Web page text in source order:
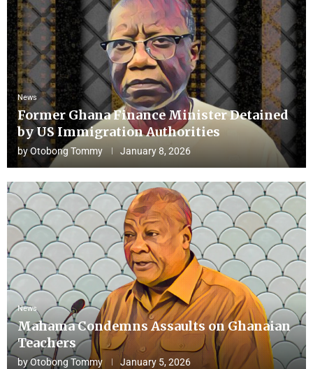
News
Former Ghana Finance Minister Detained
by US Immigration Authorities
byOtobong Tommy January 8, 2026
News
Mahama Condemns Assaults on Ghanaian
Teachers
byOtobong Tommy January 5, 2026